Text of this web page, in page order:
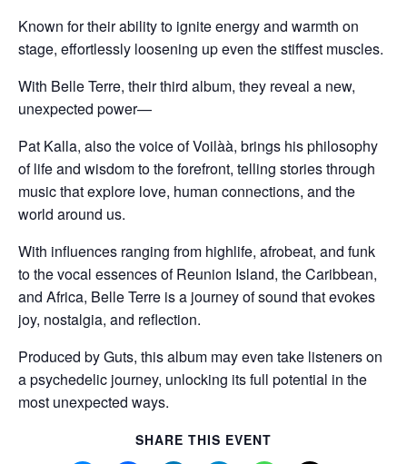
Known for their ability to ignite energy and warmth on
stage, effortlessly loosening up even the stiffest muscles.
With Belle Terre, their third album, they reveal a new,
unexpected power—
Pat Kalla, also the voice of Voilàà, brings his philosophy
of life and wisdom to the forefront, telling stories through
music that explore love, human connections, and the
world around us.
With influences ranging from highlife, afrobeat, and funk
to the vocal essences of Reunion Island, the Caribbean,
and Africa, Belle Terre is a journey of sound that evokes
joy, nostalgia, and reflection.
Produced by Guts, this album may even take listeners on
a psychedelic journey, unlocking its full potential in the
most unexpected ways.
SHARE THIS EVENT